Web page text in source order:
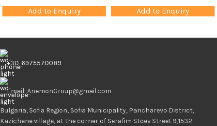
Add to Enquiry Add to Enquiry
+30-6975570089
Email: AnemonGroup@gmail.com
Bulgaria, Sofia Region, Sofia Municipality, Pancharevo District,
Kazichene village, at the corner of Serafim Stoev Street 9,1532